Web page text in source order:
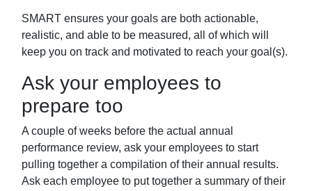
SMART ensures your goals are both actionable,
realistic, and able to be measured, all of which will
keep you on track and motivated to reach your goal(s).
Ask your employees to
prepare too
A couple of weeks before the actual annual
performance review, ask your employees to start
pulling together a compilation of their annual results.
Ask each employee to put together a summary of their